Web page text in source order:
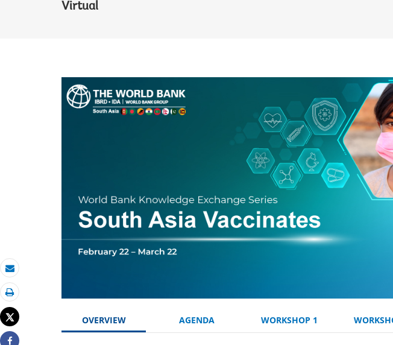
Virtual
Email
Print
Tweet
OVERVIEW AGENDA WORKSHOP 1